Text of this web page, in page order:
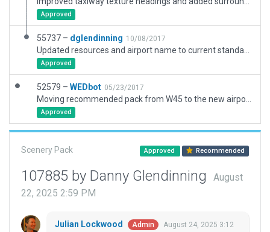
Approved
55737 – dglendinning 10/08/2017
Approved
52579 – WEDbot 05/23/2017
Approved
Scenery Pack Approved Recommended
107885 by Danny Glendinning
August
22, 2025 2:59 PM
Julian Lockwood Admin
August 24, 2025 3:12